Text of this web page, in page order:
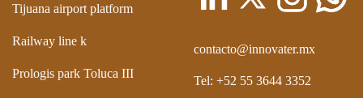
Tijuana airport platform
Railway line k
Prologis park Toluca III
contacto@innovater.mx
Tel: +52 55 3644 3352